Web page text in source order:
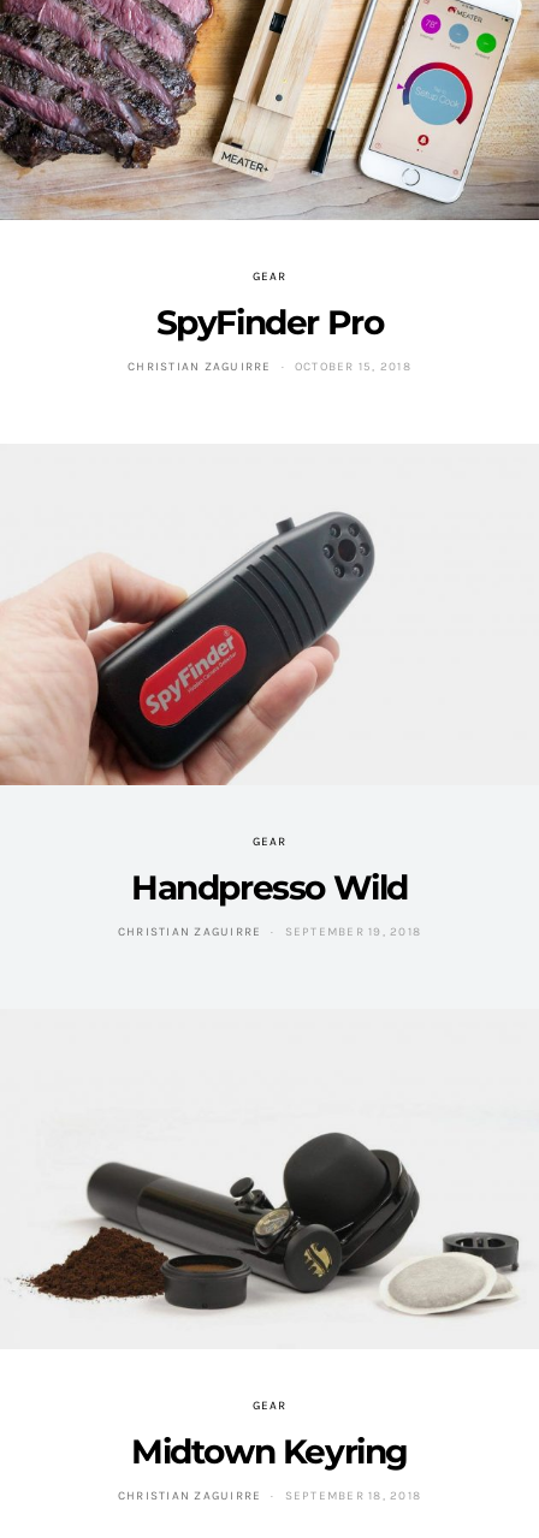
GEAR
SpyFinder Pro
CHRISTIAN ZAGUIRRE OCTOBER 15, 2018
GEAR
Handpresso Wild
CHRISTIAN ZAGUIRRE SEPTEMBER 19, 2018
GEAR
Midtown Keyring
CHRISTIAN ZAGUIRRE SEPTEMBER 18, 2018